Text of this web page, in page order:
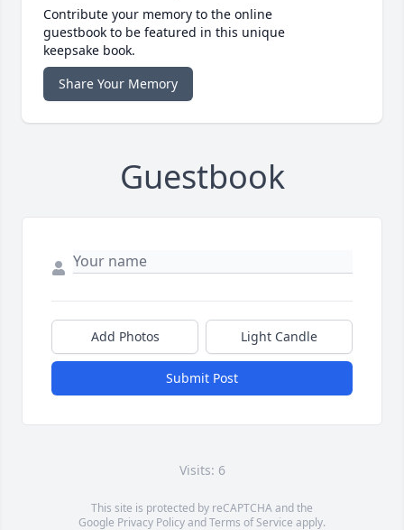
Contribute your memory to the online
guestbook to be featured in this unique
keepsake book.
Share Your Memory
Guestbook
Add Photos Light Candle
Submit Post
Visits: 6
This site is protected by reCAPTCHA and the
Google Privacy PolicyandTerms of Service apply.